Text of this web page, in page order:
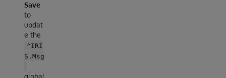
Save
to
updat
e the
^IRI
S.Msg